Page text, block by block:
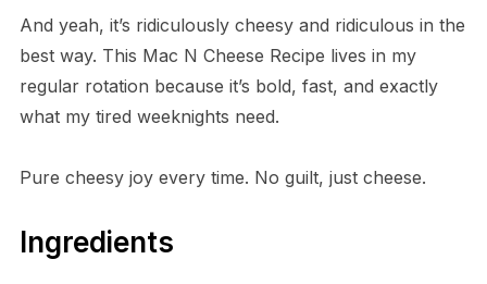
And yeah, it’s ridiculously cheesy and ridiculous in the
best way. This Mac N Cheese Recipe lives in my
regular rotation because it’s bold, fast, and exactly
what my tired weeknights need.
Pure cheesy joy every time. No guilt, just cheese.
Ingredients